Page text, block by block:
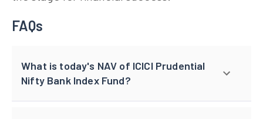
FAQs
What is today's NAV of ICICI Prudential
Nifty Bank Index Fund?